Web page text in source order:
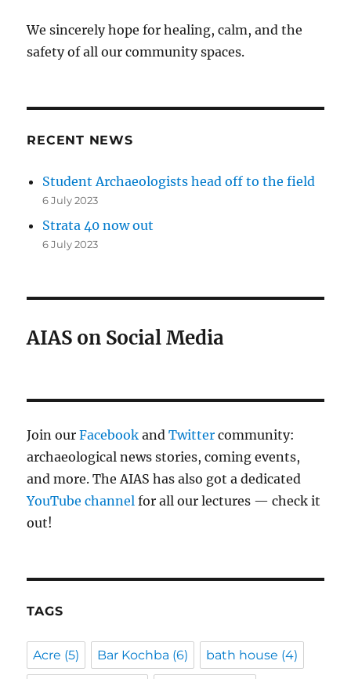
We sincerely hope for healing, calm, and the
safety of all our community spaces.
RECENT NEWS
Student Archaeologists head off to the field
6 July 2023
Strata 40 now out
6 July 2023
AIAS on Social Media
Join ourFacebook andTwitter community:
archaeological news stories, coming events,
and more. The AIAS has also got a dedicated
YouTube channelfor all our lectures — check it
out!
TAGS
Acre (5) Bar Kochba (6) bath house (4)